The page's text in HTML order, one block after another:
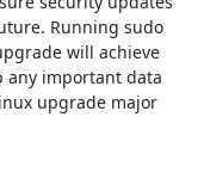
Running sudo
will achieve
any important data
upgrade major